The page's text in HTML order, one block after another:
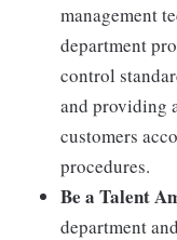
management
department
control
and providing
customers
procedures.
Be a Talent
department